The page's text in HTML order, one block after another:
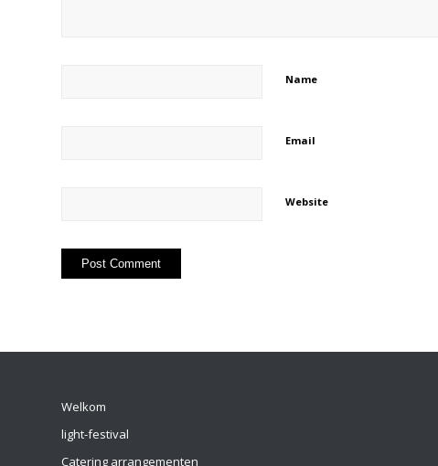
Name
Email
Website
Welkom
light-festival
Catering arrangementen